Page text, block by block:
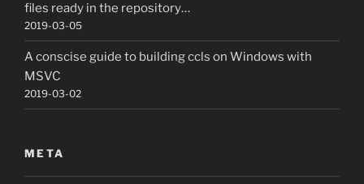
files ready in the repository…
2019-03-05
A conscise guide to building ccls on Windows with
MSVC
2019-03-02
META